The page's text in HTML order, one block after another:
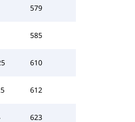
579
585
610
612
623